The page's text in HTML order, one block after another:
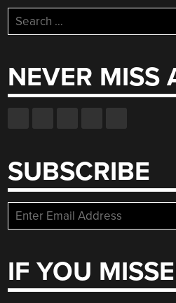
Search
for:
NEVER MISS
SUBSCRIBE
IF YOU